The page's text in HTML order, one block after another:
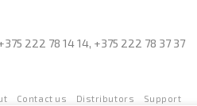
222 78 14 14, +375 222 78 37 37
Contact us Distributors
Support